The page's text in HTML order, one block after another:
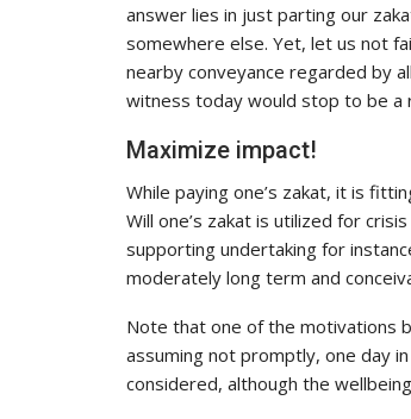
answer lies in just parting our
somewhere else. Yet, let us not
nearby conveyance regarded by
witness today would stop to be a
Maximize impact!
While paying one’s zakat, it is
Will one’s zakat is utilized for
supporting undertaking for
moderately long term and
Note that one of the motivations
assuming not promptly, one day
considered, although the